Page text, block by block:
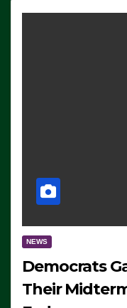
NEWS
Democrats
Their